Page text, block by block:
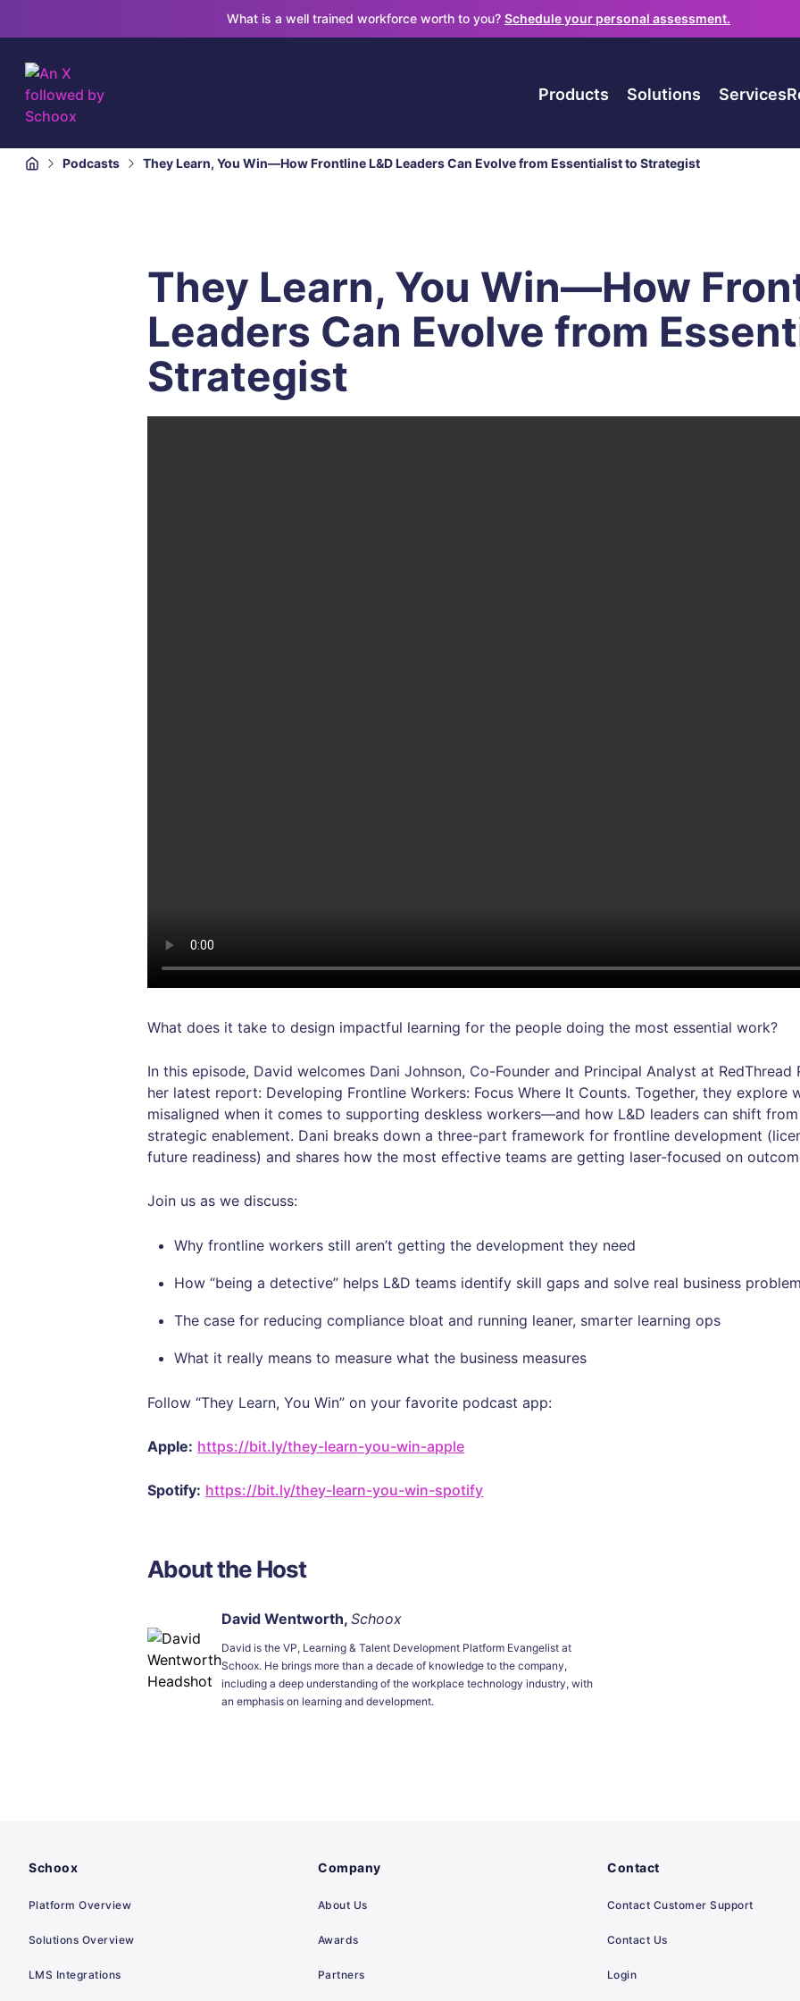
What is a well trained workforce worth to you? Schedule your personal assessment.
Products Solutions Services
Podcasts They Learn, You Win—How Frontline L&D Leaders Can Evolve from Essentialist to Strategist
They Learn, You Win—How
Leaders Can Evolve from
Strategist
What does it take to design impactful learning for the people doing the most essential work?
In this episode, David welcomes Dani Johnson, Co-Founder and Principal Analyst at
her latest report: Developing Frontline Workers: Focus Where It Counts. Together, they explore
misaligned when it comes to supporting deskless workers—and how L&D leaders can shift
strategic enablement. Dani breaks down a three-part framework for frontline development
future readiness) and shares how the most effective teams are getting laser-focused on
Join us as we discuss:
Why frontline workers still aren’t getting the development they need
How “being a detective” helps L&D teams identify skill gaps and solve real business
The case for reducing compliance bloat and running leaner, smarter learning ops
What it really means to measure what the business measures
Follow “They Learn, You Win” on your favorite podcast app:
Apple: https://bit.ly/they-learn-you-win-apple
Spotify: https://bit.ly/they-learn-you-win-spotify
About the Host
David Wentworth,Schoox
David is the VP, Learning & Talent Development Platform Evangelist at
Schoox. He brings more than a decade of knowledge to the company,
including a deep understanding of the workplace technology industry, with
an emphasis on learning and development.
Schoox
Platform Overview
Solutions Overview
LMS Integrations
Company
About Us
Awards
Partners
Contact
Contact Customer Support
Contact Us
Login